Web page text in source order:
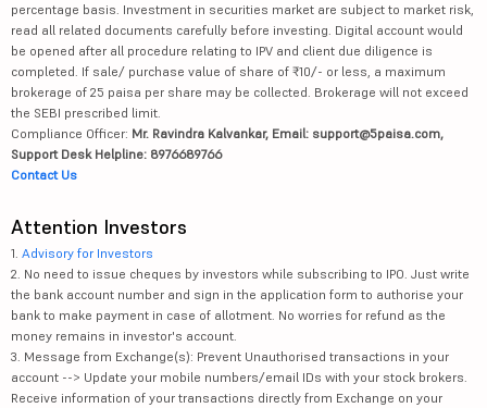
percentage basis. Investment in securities market are subject to market risk,
read all related documents carefully before investing. Digital account would
be opened after all procedure relating to IPV and client due diligence is
completed. If sale/ purchase value of share of ₹10/- or less, a maximum
brokerage of 25 paisa per share may be collected. Brokerage will not exceed
the SEBI prescribed limit.
Compliance Officer: Mr. Ravindra Kalvankar, Email: support@5paisa.com,
Support Desk Helpline: 8976689766
Contact Us
Attention Investors
1. Advisory for Investors
2. No need to issue cheques by investors while subscribing to IPO. Just write
the bank account number and sign in the application form to authorise your
bank to make payment in case of allotment. No worries for refund as the
money remains in investor's account.
3. Message from Exchange(s): Prevent Unauthorised transactions in your
account --> Update your mobile numbers/email IDs with your stock brokers.
Receive information of your transactions directly from Exchange on your